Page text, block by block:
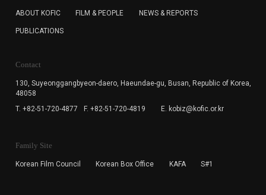
subscription. The user has right to DENY the collection of
cannot subscribe to the KOFIC Newsletter.
ABOUT KOFIC FILM & PEOPLE NEWS & REPORTS
PUBLICATIONS
Contact
130, Suyeonggangbyeon-daero, Haeundae-gu, Busan, Republic of Korea,
48058
T. +82-51-720-4877
F. +82-51-720-4819 E. kobiz@kofic.or.kr
Family Site
Korean Film Council Korean Box Office KAFA S#1